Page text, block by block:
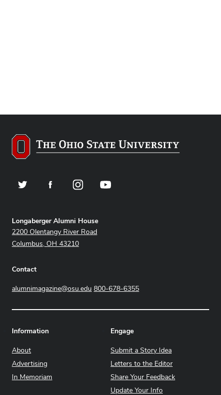
Twitter Facebook InstagramYouTube
Address
Longaberger Alumni House
2200 Olentangy River Road
Columbus, OH 43210
Contact
alumnimagazine@osu.edu 800-678-6355
Information
About
Advertising
In Memoriam
Engage
Submit a Story Idea
Letters to the Editor
Share Your Feedback
Update Your Info